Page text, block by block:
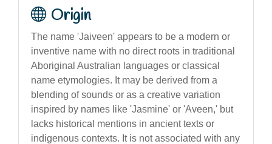
Origin
The name 'Jaiveen' appears to be a modern or
inventive name with no direct roots in traditional
Aboriginal Australian languages or classical
name etymologies. It may be derived from a
blending of sounds or as a creative variation
inspired by names like 'Jasmine' or 'Aveen,' but
lacks historical mentions in ancient texts or
indigenous contexts. It is not associated with any